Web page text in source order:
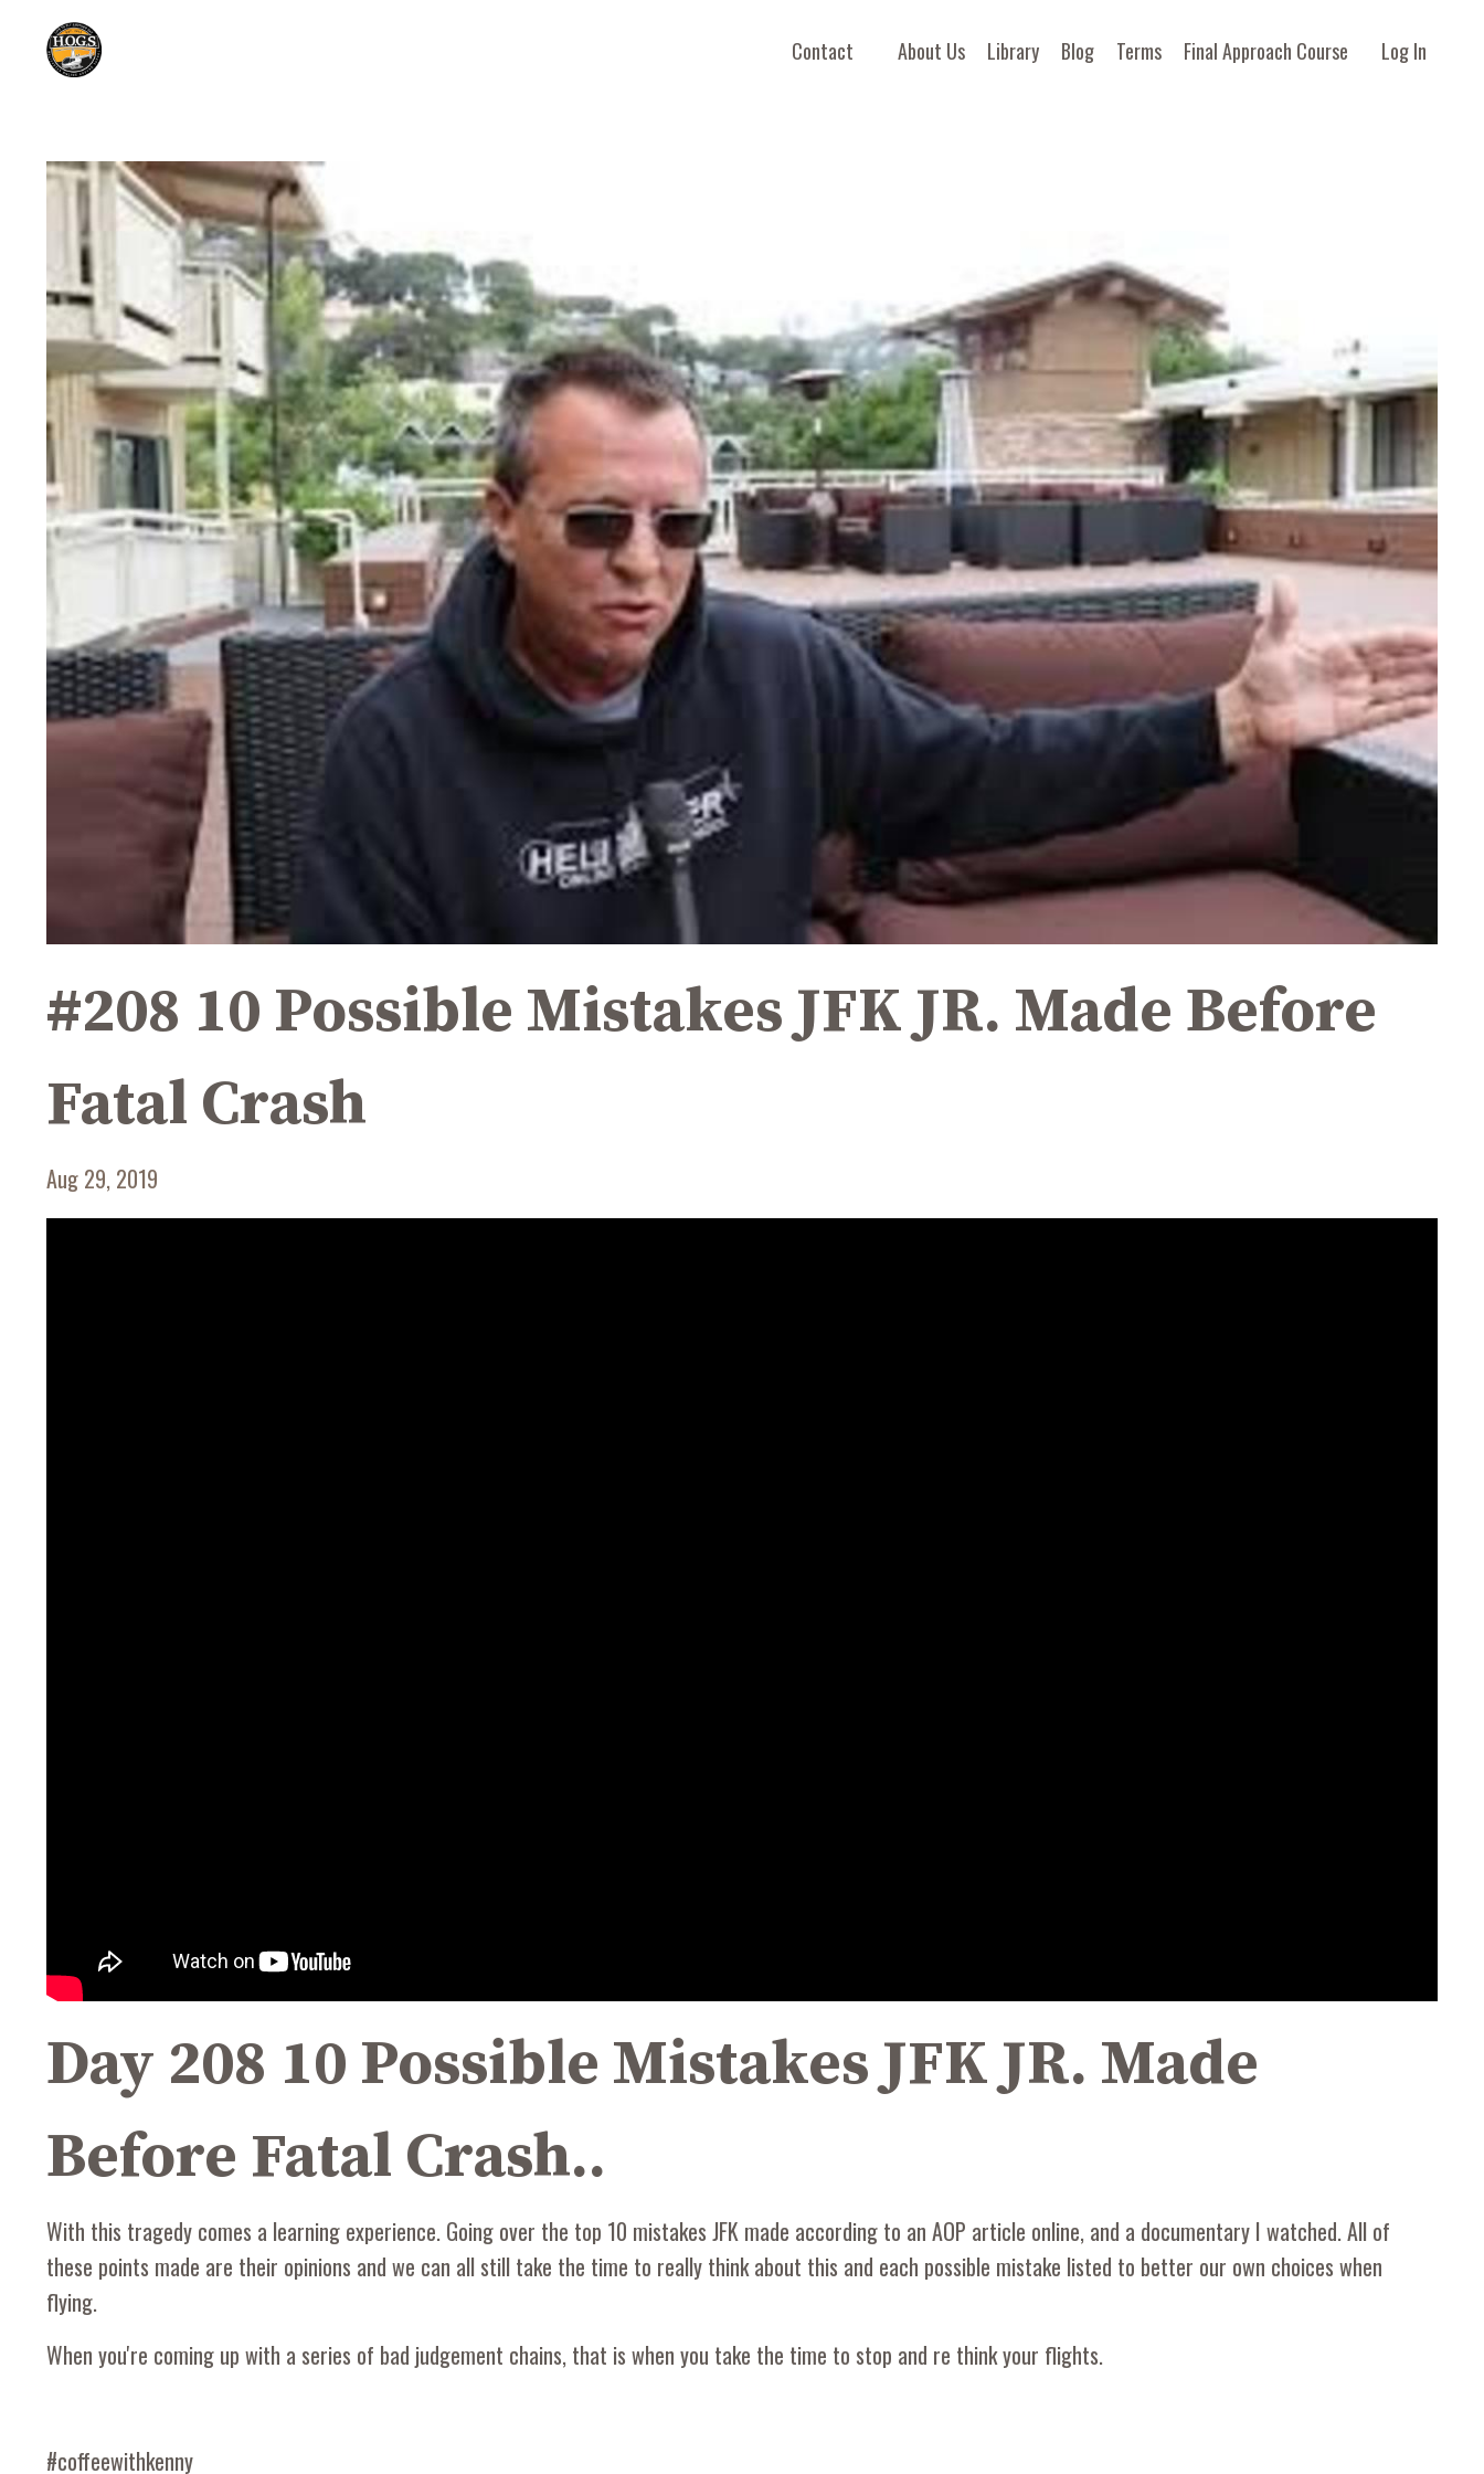
Contact About Us Library Blog Terms Final Approach Course Log In
#208 10 Possible Mistakes JFK JR. Made Before
Fatal Crash
Aug 29, 2019
Day 208 10 Possible Mistakes JFK JR. Made
Before Fatal Crash..
With this tragedy comes a learning experience. Going over the top 10 mistakes JFK made according to an AOP article online, and a documentary I watched. All of
these points made are their opinions and we can all still take the time to really think about this and each possible mistake listed to better our own choices when
flying.
When you're coming up with a series of bad judgement chains, that is when you take the time to stop and re think your flights.
#coffeewithkenny